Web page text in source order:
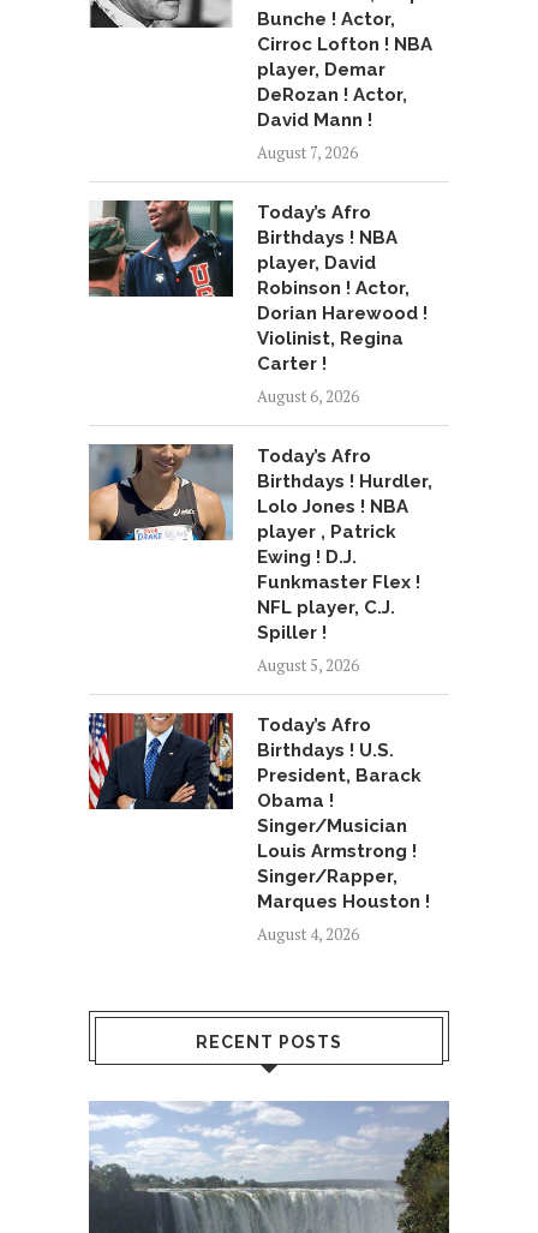
Bunche ! Actor,
Cirroc Lofton ! NBA
player, Demar
DeRozan ! Actor,
David Mann !
August 7, 2026
Today’s Afro
Birthdays ! NBA
player, David
Robinson ! Actor,
Dorian Harewood !
Violinist, Regina
Carter !
August 6, 2026
Today’s Afro
Birthdays ! Hurdler,
Lolo Jones ! NBA
player , Patrick
Ewing ! D.J.
Funkmaster Flex !
NFL player, C.J.
Spiller !
August 5, 2026
Today’s Afro
Birthdays ! U.S.
President, Barack
Obama !
Singer/Musician
Louis Armstrong !
Singer/Rapper,
Marques Houston !
August 4, 2026
RECENT POSTS